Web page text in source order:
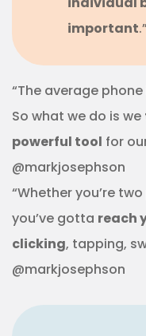
important
“The average
So what we do is we
powerful tool for
@markjosephson
“Whether you’re
you’ve gotta reach
clicking, tapping,
@markjosephson